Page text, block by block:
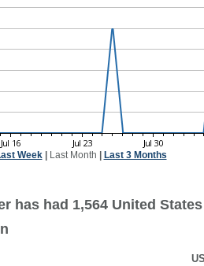
Week| Last Month Last 3 Months
has had 1,564 United